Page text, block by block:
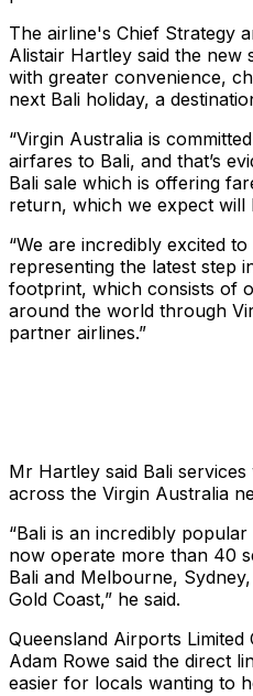
The airline's Chief Strategy
Alistair Hartley said the new
with greater convenience,
next Bali holiday, a
“Virgin Australia is
airfares to Bali, and that’s
Bali sale which is offering
return, which we expect will
“We are incredibly excited
representing the latest step
footprint, which consists of
around the world through
partner airlines.”
Mr Hartley said Bali
across the Virgin Australia
“Bali is an incredibly
now operate more than 40
Bali and Melbourne,
Gold Coast,” he said.
Queensland Airports Limited
Adam Rowe said the direct
easier for locals wanting to